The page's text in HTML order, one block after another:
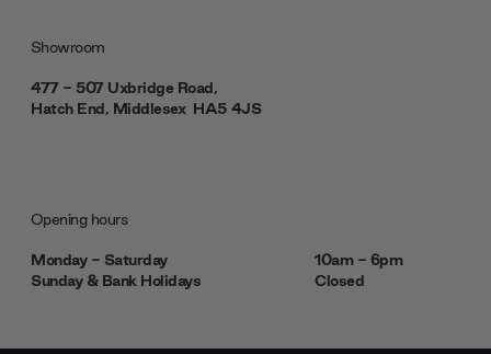
Showroom
477 - 507 Uxbridge Road,
Hatch End, Middlesex ‎‎‏‏‎ ‎HA5 4JS
Opening hours
Monday - Saturday
10am - 6pm
Sunday & Bank Holidays
Closed